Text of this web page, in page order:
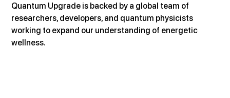
Quantum Upgrade is backed by a global team of
researchers, developers, and quantum physicists
working to expand our understanding of energetic
wellness.